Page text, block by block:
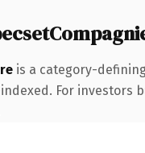
is a category-
For